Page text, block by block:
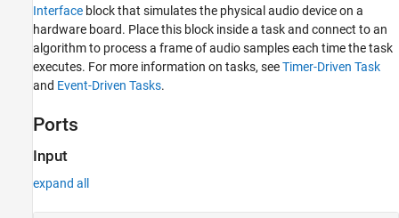
Interface block that simulates the physical audio device on a
hardware board. Place this block inside a task and connect to an
algorithm to process a frame of audio samples each time the task
executes. For more information on tasks, seeTimer-Driven Task
and Event-Driven Tasks.
Ports
Input
expand all